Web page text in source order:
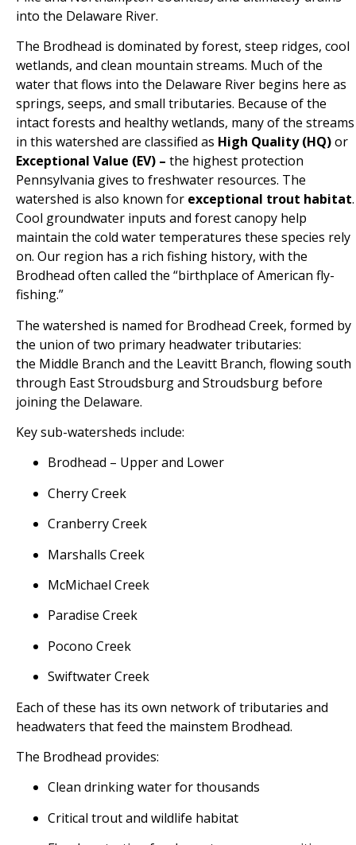
into the Delaware River.
The Brodhead is dominated by forest, steep ridges, cool
wetlands, and clean mountain streams. Much of the
water that flows into the Delaware River begins here as
springs, seeps, and small tributaries. Because of the
intact forests and healthy wetlands, many of the streams
in this watershed are classified as High Quality (HQ)or
Exceptional Value (EV) – the highest protection
Pennsylvania gives to freshwater resources. The
watershed is also known for exceptional trout habitat.
Cool groundwater inputs and forest canopy help
maintain the cold water temperatures these species rely
on. Our region has a rich fishing history, with the
Brodhead often called the “birthplace of American fly-
fishing.”
The watershed is named for Brodhead Creek, formed by
the union of two primary headwater tributaries:
the Middle Branch and the Leavitt Branch, flowingsouth
through East Stroudsburg and Stroudsburg before
joining the Delaware.
Key sub-watersheds include:
Brodhead – Upper and Lower
Cherry Creek
Cranberry Creek
Marshalls Creek
McMichael Creek
Paradise Creek
Pocono Creek
Swiftwater Creek
Each of these has its own network of tributaries and
headwaters that feed the mainstem Brodhead.
The Brodhead provides:
Clean drinking water for thousands
Critical trout and wildlife habitat